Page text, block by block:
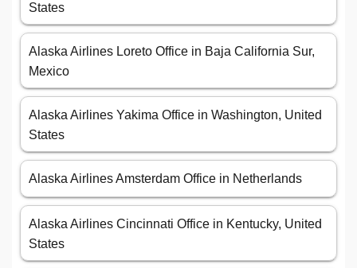
States
Alaska Airlines Loreto Office in Baja California Sur,
Mexico
Alaska Airlines Yakima Office in Washington, United
States
Alaska Airlines Amsterdam Office in Netherlands
Alaska Airlines Cincinnati Office in Kentucky, United
States